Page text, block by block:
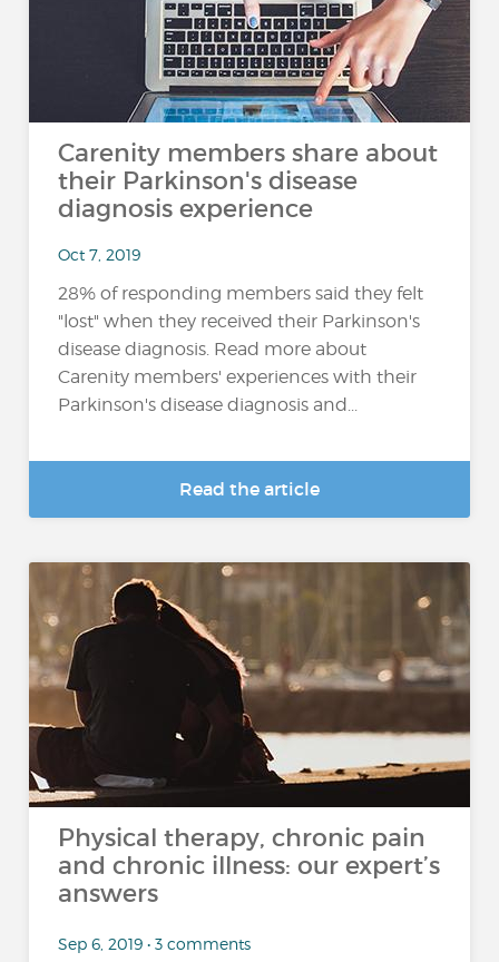
Carenity members share about
their Parkinson's disease
diagnosis experience
Oct 7, 2019
28% of responding members said they felt
"lost" when they received their Parkinson's
disease diagnosis. Read more about
Carenity members' experiences with their
Parkinson's disease diagnosis and...
Read the article
Physical therapy, chronic pain
and chronic illness: our expert’s
answers
Sep 6, 2019 • 3 comments